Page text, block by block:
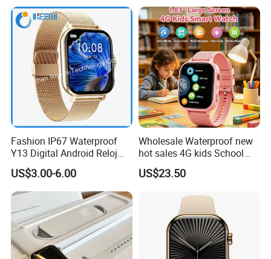
Fashion IP67 Waterproof
Y13 Digital Android Reloj
Smart Watch
US$3.00-6.00
Wholesale Waterproof new
hot sales 4G kids School
Safety Smart GPS Tracker
Watch with video call D35U
US$23.50